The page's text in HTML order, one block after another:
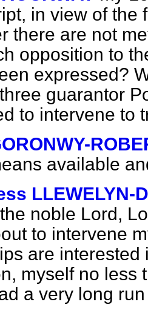
in view of the
there are not
opposition to
expressed?
guarantor
to intervene to
available
LLEWELYN-
noble Lord,
to intervene
are
myself no less
a very long